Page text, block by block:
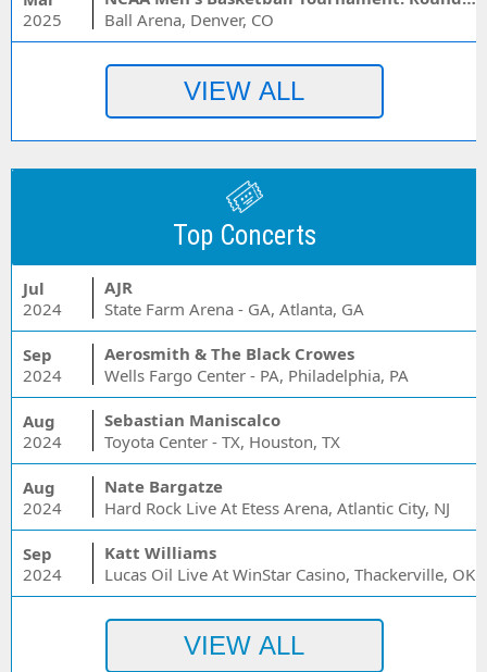
2025
Ball Arena, Denver, CO
Top Concerts
Jul
2024
AJR
State Farm Arena - GA, Atlanta, GA
Sep
2024
Aerosmith & The Black Crowes
Wells Fargo Center - PA, Philadelphia, PA
Aug
2024
Sebastian Maniscalco
Toyota Center - TX, Houston, TX
Aug
2024
Nate Bargatze
Hard Rock Live At Etess Arena, Atlantic City, NJ
Sep
2024
Katt Williams
Lucas Oil Live At WinStar Casino, Thackerville, OK